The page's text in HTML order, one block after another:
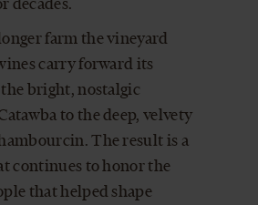
farm the vineyard
carry forward its
bright, nostalgic
to the deep, velvety
The result is a
continues to honor the
that helped shape